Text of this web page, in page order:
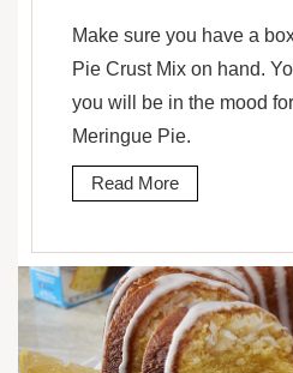
Make sure you have a
Pie Crust Mix on hand.
you will be in the mood
Meringue Pie.
Read More